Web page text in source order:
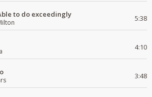
to do exceedingly 5:38
4:10
3:48